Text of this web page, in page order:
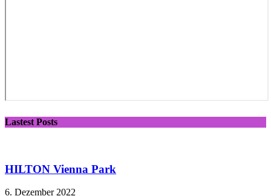
Lastest Posts
HILTON Vienna Park
6. Dezember 2022